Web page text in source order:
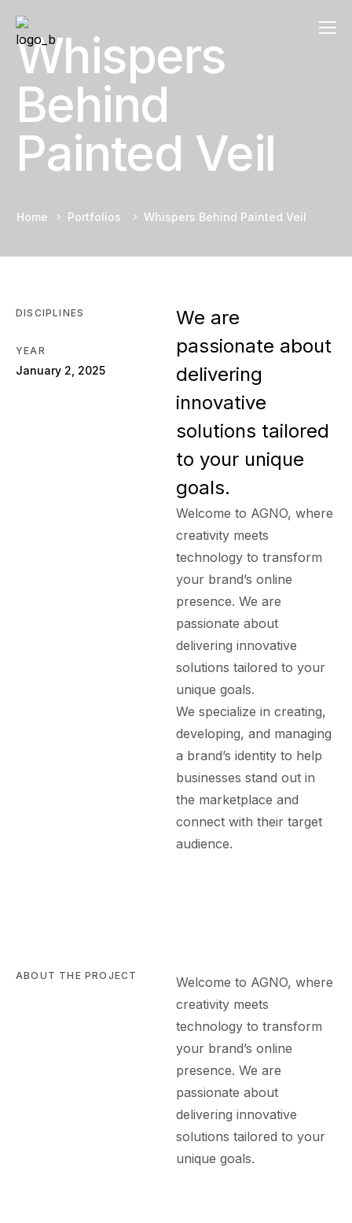
Whispers
Behind
Painted Veil
Home Portfolios Whispers Behind Painted Veil
DISCIPLINES
YEAR
January 2, 2025
We are
passionate about
delivering
innovative
solutions tailored
to your unique
goals.
Welcome to AGNO, where
creativity meets
technology to transform
your brand’s online
presence. We are
passionate about
delivering innovative
solutions tailored to your
unique goals.
We specialize in creating,
developing, and managing
a brand’s identity to help
businesses stand out in
the marketplace and
connect with their target
audience.
ABOUT THE PROJECT Welcome to AGNO, where
creativity meets
technology to transform
your brand’s online
presence. We are
passionate about
delivering innovative
solutions tailored to your
unique goals.